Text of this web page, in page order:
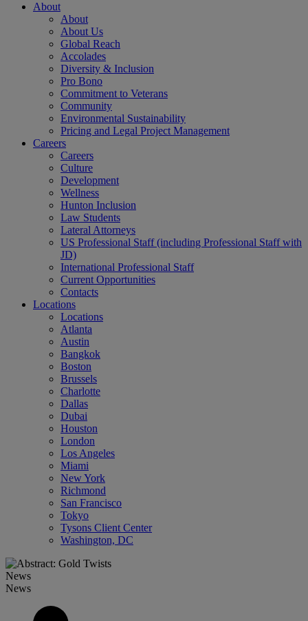
About
About
About Us
Global Reach
Accolades
Diversity & Inclusion
Pro Bono
Commitment to Veterans
Community
Environmental Sustainability
Pricing and Legal Project Management
Careers
Careers
Culture
Development
Wellness
Hunton Inclusion
Law Students
Lateral Attorneys
US Professional Staff (including Professional Staff with
JD)
International Professional Staff
Current Opportunities
Contacts
Locations
Locations
Atlanta
Austin
Bangkok
Boston
Brussels
Charlotte
Dallas
Dubai
Houston
London
Los Angeles
Miami
New York
Richmond
San Francisco
Tokyo
Tysons Client Center
Washington, DC
News
News